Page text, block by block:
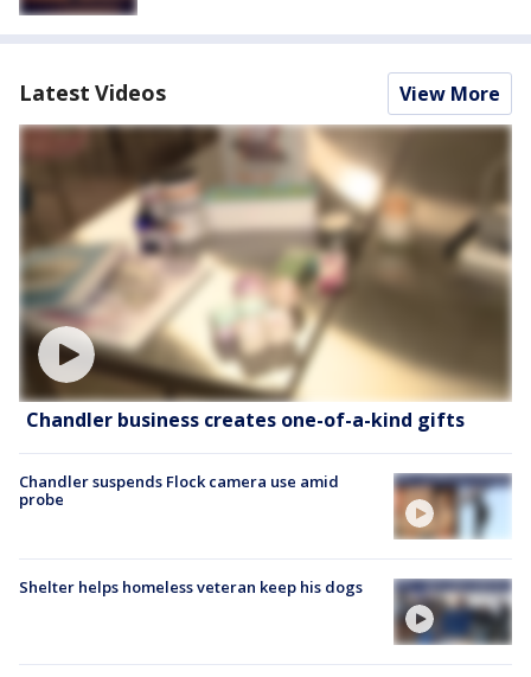
Latest Videos View More
Chandler business creates one-of-a-kind gifts
Chandler suspends Flock camera use amid
probe
Shelter helps homeless veteran keep his dogs